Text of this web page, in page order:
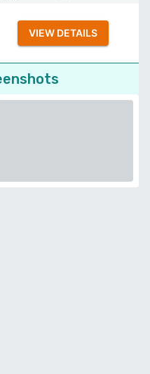
VIEW DETAILS